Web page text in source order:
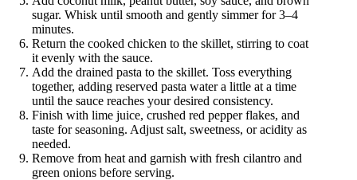
sugar. Whisk until smooth and gently simmer for 3–4
minutes.
Return the cooked chicken to the skillet, stirring to coat
it evenly with the sauce.
Add the drained pasta to the skillet. Toss everything
together, adding reserved pasta water a little at a time
until the sauce reaches your desired consistency.
Finish with lime juice, crushed red pepper flakes, and
taste for seasoning. Adjust salt, sweetness, or acidity as
needed.
Remove from heat and garnish with fresh cilantro and
green onions before serving.